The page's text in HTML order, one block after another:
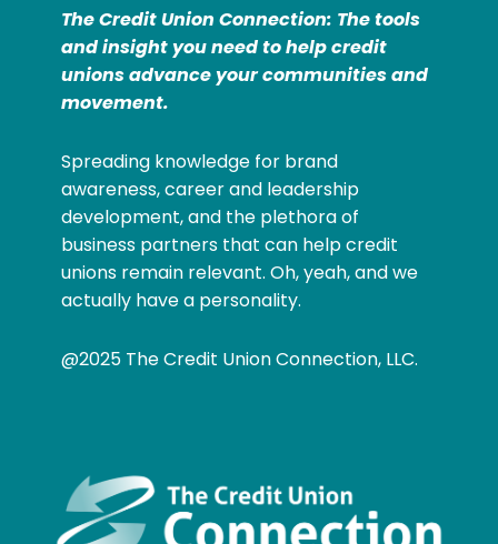
The Credit Union Connection: The tools
and insight you need to help credit
unions advance your communities and
movement.
Spreading knowledge for brand
awareness, career and leadership
development, and the plethora of
business partners that can help credit
unions remain relevant. Oh, yeah, and we
actually have a personality.
@2025 The Credit Union Connection, LLC.